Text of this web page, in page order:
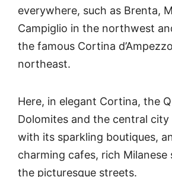
everywhere, such as Brenta,
Campiglio in the northwest
the famous Cortina
northeast.
Here, in elegant Cortina, the
Dolomites and the central city
with its sparkling boutiques,
charming cafes, rich
the picturesque streets.